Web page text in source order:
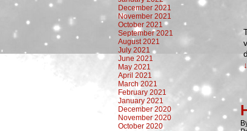
December 2021
November 2021
October 2021
September 2021
August 2021
July 2021
June 2021
May 2021
April 2021
March 2021
February 2021
January 2021
December 2020
November 2020
October 2020